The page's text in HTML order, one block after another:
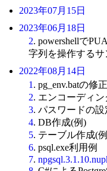
2023年07月15日
2023年06月18日
2. powershellで
字列を操作するサ
2022年08月14日
1 . pg_env.batの修正
2. エンコーディン
3. パスワードの設
4. DB作成(例)
5. テーブル作成(
6. psql.exe利用例
7.